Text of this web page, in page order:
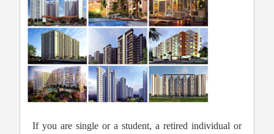
If you are single or a student, a retired individual or